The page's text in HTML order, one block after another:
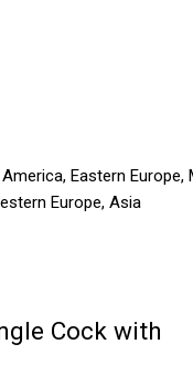
Eastern Europe,
Europe, Asia
Cock with